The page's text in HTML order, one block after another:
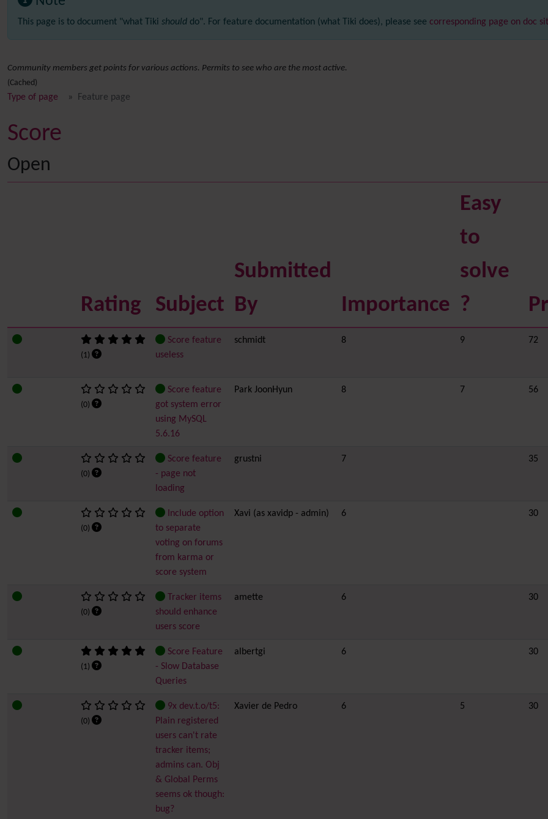
This page is to document "what Tiki should do". For feature documentation (what Tiki does), please see corresponding page on doc
Community members get points for various actions. Permits to see who are the most active.
(Cached)
Type of page Feature page
Score
Open
Rating Subject
Submitted
By
Importance
Easy
to
solve
?
(1)
Score feature
useless
schmidt 8 9 72
(0)
Score feature
got system error
using MySQL
5.6.16
Park JoonHyun 8 7 56
(0)
Score feature
- page not
loading
grustni 7 35
(0)
Include option
to separate
voting on forums
from karma or
score system
Xavi (as xavidp - admin) 6 30
(0)
Tracker items
should enhance
users score
amette 6 30
(1)
Score Feature
- Slow Database
Queries
albertgi 6 30
(0)
9x dev.t.o/t5:
Plain registered
users can't rate
tracker items;
admins can. Obj
& Global Perms
seems ok though:
bug?
Xavier de Pedro 6 5 30